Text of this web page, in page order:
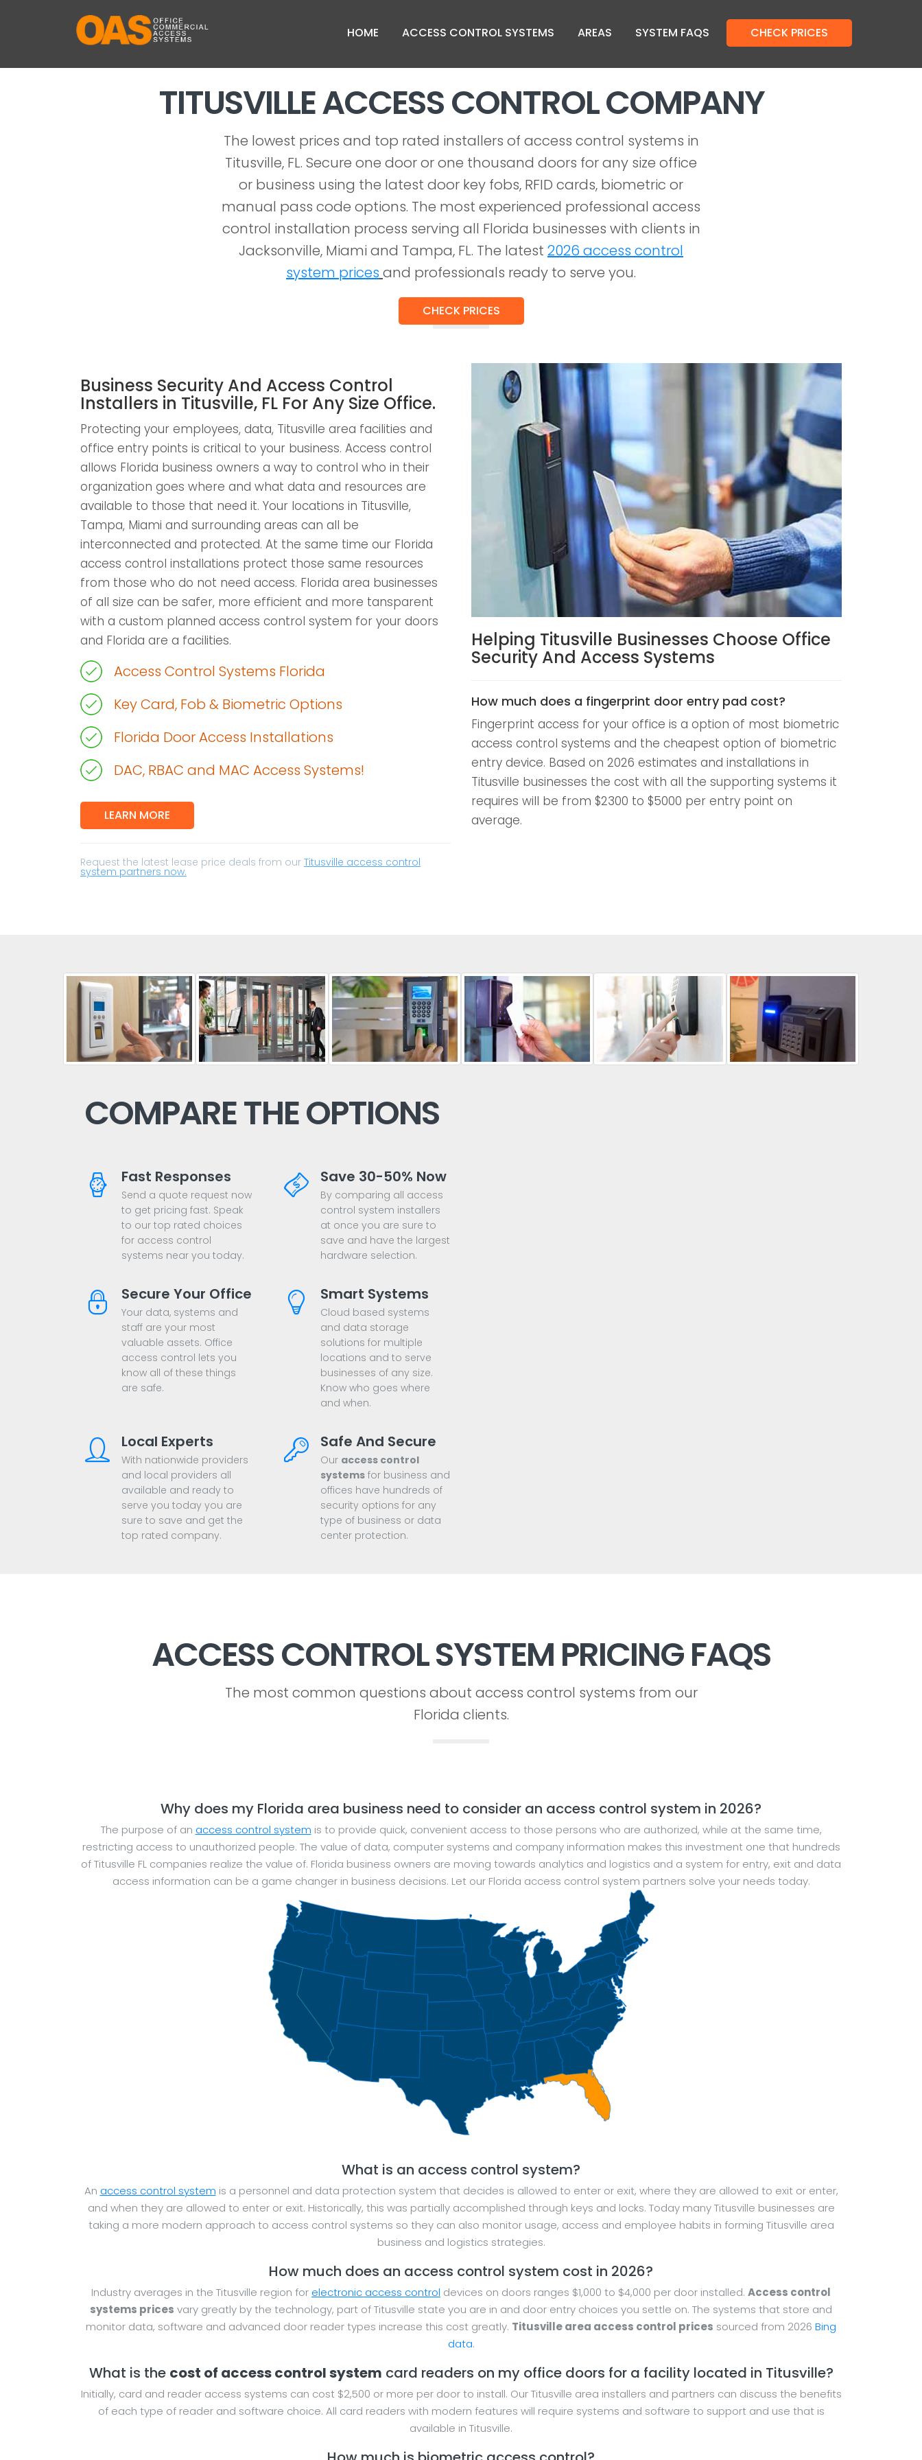
CHECK PRICES
HOME ACCESS CONTROL SYSTEMS AREAS SYSTEM FAQS
TITUSVILLE ACCESS CONTROL COMPANY
The lowest prices and top rated installers of access control systems in
Titusville, FL. Secure one door or one thousand doors for any size office
or business using the latest door key fobs, RFID cards, biometric or
manual pass code options. The most experienced professional access
control installation process serving all Florida businesses with clients in
Jacksonville, Miami and Tampa, FL. The latest 2026 access control
system prices and professionals ready to serve you.
CHECK PRICES
Business Security And Access Control
Installers in Titusville, FL For Any Size Office.
Protecting your employees, data, Titusville area facilities and
office entry points is critical to your business. Access control
allows Florida business owners a way to control who in their
organization goes where and what data and resources are
available to those that need it. Your locations in Titusville,
Tampa, Miami and surrounding areas can all be
interconnected and protected. At the same time our Florida
access control installations protect those same resources
from those who do not need access. Florida area businesses
of all size can be safer, more efficient and more tansparent
with a custom planned access control system for your doors
and Florida are a facilities.
Access Control Systems Florida
Key Card, Fob & Biometric Options
Florida Door Access Installations
DAC, RBAC and MAC Access Systems!
LEARN MORE
Request the latest lease price deals from our Titusville access control
system partners now.
Helping Titusville Businesses Choose Office
Security And Access Systems
How much does a fingerprint door entry pad cost?
Fingerprint access for your office is a option of most biometric
access control systems and the cheapest option of biometric
entry device. Based on 2026 estimates and installations in
Titusville businesses the cost with all the supporting systems it
requires will be from $2300 to $5000 per entry point on
average.
COMPARE THE OPTIONS
Fast Responses
Send a quote request now
to get pricing fast. Speak
to our top rated choices
for access control
systems near you today.
Save 30-50% Now
By comparing all access
control system installers
at once you are sure to
save and have the largest
hardware selection.
Secure Your Office
Your data, systems and
staff are your most
valuable assets. Office
access control lets you
know all of these things
are safe.
Smart Systems
Cloud based systems
and data storage
solutions for multiple
locations and to serve
businesses of any size.
Know who goes where
and when.
Local Experts
With nationwide providers
and local providers all
available and ready to
serve you today you are
sure to save and get the
top rated company.
Safe And Secure
Our access control
systems for business and
offices have hundreds of
security options for any
type of business or data
center protection.
ACCESS CONTROL SYSTEM PRICING FAQS
The most common questions about access control systems from our
Florida clients.
Why does my Florida area business need to consider an access control system in 2026?
The purpose of an access control system is to provide quick, convenient access to those persons who are authorized, while at the same time,
restricting access to unauthorized people. The value of data, computer systems and company information makes this investment one that hundreds
of Titusville FL companies realize the value of. Florida business owners are moving towards analytics and logistics and a system for entry, exit and data
access information can be a game changer in business decisions. Let our Florida access control system partners solve your needs today.
What is an access control system?
An access control system is a personnel and data protection system that decides is allowed to enter or exit, where they are allowed to exit or enter,
and when they are allowed to enter or exit. Historically, this was partially accomplished through keys and locks. Today many Titusville businesses are
taking a more modern approach to access control systems so they can also monitor usage, access and employee habits in forming Titusville area
business and logistics strategies.
How much does an access control system cost in 2026?
Industry averages in the Titusville region for electronic access control devices on doors ranges $1,000 to $4,000 per door installed. Access control
systems prices vary greatly by the technology, part of Titusville state you are in and door entry choices you settle on. The systems that store and
monitor data, software and advanced door reader types increase this cost greatly. Titusville area access control prices sourced from 2026 Bing
data.
What is the cost of access control system card readers on my office doors for a facility located in Titusville?
Initially, card and reader access systems can cost $2,500 or more per door to install. Our Titusville area installers and partners can discuss the benefits
of each type of reader and software choice. All card readers with modern features will require systems and software to support and use that is
available in Titusville.